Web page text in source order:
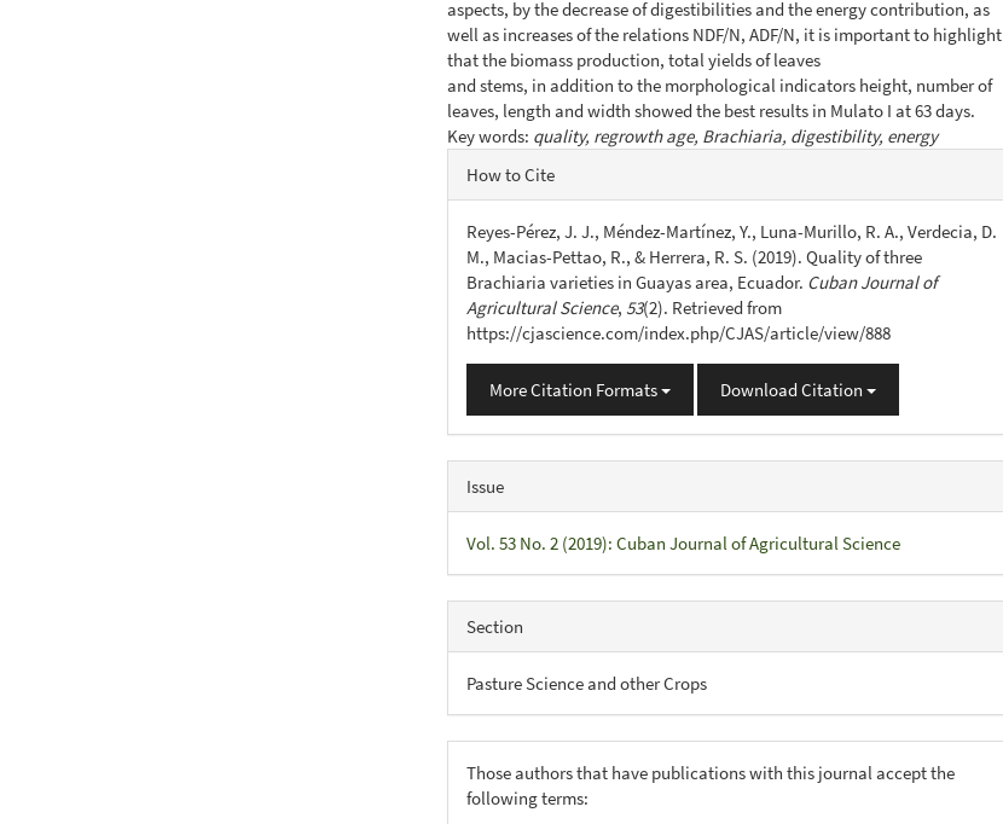
aspects, by the decrease of digestibilities and the energy contribution, as
well as increases of the relations NDF/N, ADF/N, it is important to highlight
that the biomass production, total yields of leaves
and stems, in addition to the morphological indicators height, number of
leaves, length and width showed the best results in Mulato I at 63 days.
Key words: quality, regrowth age, Brachiaria, digestibility, energy
Article
Details
How to Cite
Reyes-Pérez, J. J., Méndez-Martínez, Y., Luna-Murillo, R. A., Verdecia, D.
M., Macias-Pettao, R., & Herrera, R. S. (2019). Quality of three
Brachiaria varieties in Guayas area, Ecuador. Cuban Journal of
Agricultural Science, 53(2). Retrieved from
https://cjascience.com/index.php/CJAS/article/view/888
More Citation Formats Download Citation
Issue
Vol. 53 No. 2 (2019): Cuban Journal of Agricultural Science
Section
Pasture Science and other Crops
Those authors that have publications with this journal accept the
following terms: